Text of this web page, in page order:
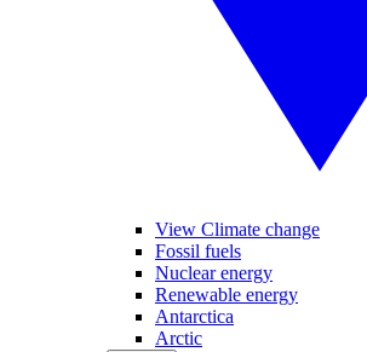
View Climate change
Fossil fuels
Nuclear energy
Renewable energy
Antarctica
Arctic